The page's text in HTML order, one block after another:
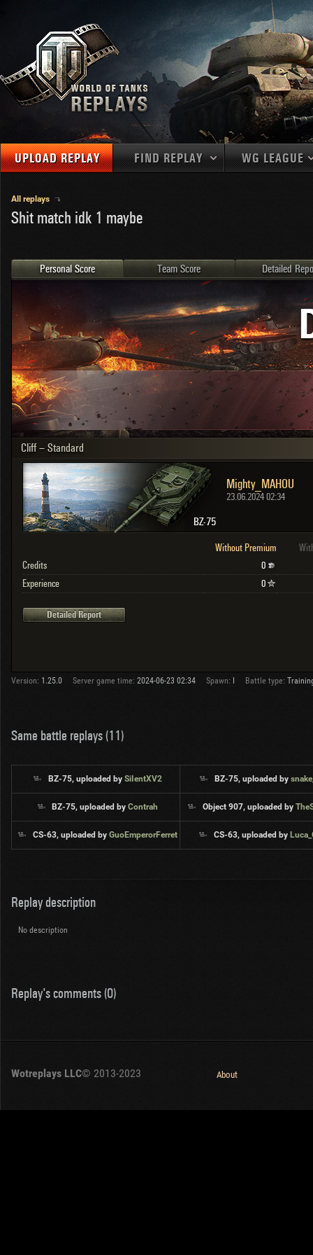
UPLOAD REPLAY FIND REPLAY
MAPS
MEDALS
PLAYER/CLAN
OTHER
Germany
U.S.A.
China
France
U.K.
Japan
Czechoslovakia
Sweden
Italy
2
3
Sort by: date
Clear all filters Versions: 2.1.1
WG LEAGUE
EU
All replays
Shit match idk 1 maybe
Personal Score Team Score Detailed
Cliff – Standard
BZ-75
Mighty_MAHOU
23.06.2024 02:34
Without Premium
Credits
0
Experience 0
Detailed Report
Version: 1.25.0 Server game time: 2024-06-23 02:34 Spawn: Battle type:
Same battle replays (11)
BZ-75, uploaded by SiIentXV2 BZ-75, uploaded by
BZ-75, uploaded byContrah Object 907, uploaded by
CS-63, uploaded by GuoEmperorFerret CS-63, uploaded by
Replay description
No description
Replay's comments (0)
Wotreplays LLC© 2013-2023 About